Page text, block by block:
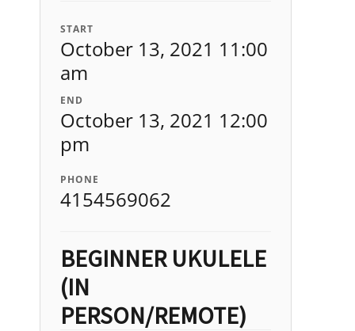
START
October 13, 2021 11:00
am
END
October 13, 2021 12:00
pm
PHONE
4154569062
BEGINNER UKULELE
(IN
PERSON/REMOTE)